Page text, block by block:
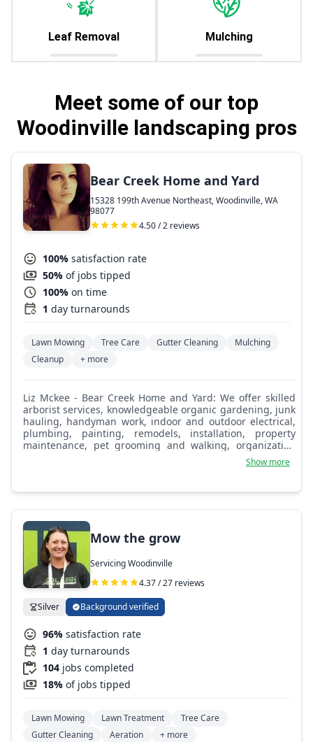
Leaf Removal Mulching
Meet some of our top
Woodinville landscaping pros
Bear Creek Home and Yard
15328 199th Avenue Northeast, Woodinville, WA
98077
4.50 / 2 reviews
100% satisfaction rate
50% of jobs tipped
100% on time
1 day turnarounds
Lawn Mowing Tree Care Gutter Cleaning
Mulching
Cleanup
+ more
Liz Mckee - Bear Creek Home and Yard: We offer skilled
arborist services, knowledgeable organic gardening, junk
hauling, handyman work, indoor and outdoor electrical,
plumbing, painting, remodels, installation, property
maintenance, pet grooming and walking, organization
and cleaning for house, office, and garage, landscape
design, appliance recycling, furniture delivery and
pergola, shed, gazebo, fence, porch, deck, RV or carport,
for keeping pets in or predators out, window and skylight
installation, sealing, replacement and cleaning,
winterization to home or garden, aeration, lawn
reseeding, bark and gravel delivery and installation,
weed, ivy, moss, blackberry removal and treatments, roof
and gutter cleaning, maintenance, replacement, and
much more.
Show more
Mow the grow
Servicing Woodinville
4.37 / 27 reviews
Silver Background verified
96% satisfaction rate
1 day turnarounds
104 jobs completed
18% of jobs tipped
Lawn Mowing Lawn Treatment
Tree Care
Gutter Cleaning
Aeration + more